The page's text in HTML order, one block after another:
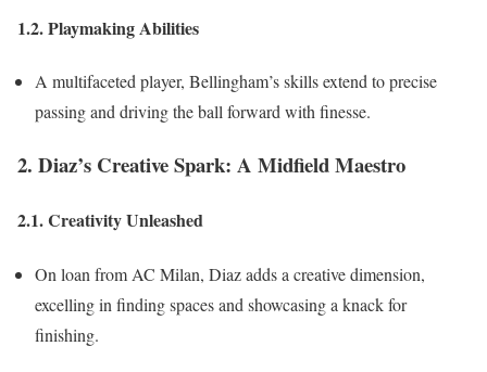
1.2. Playmaking Abilities
A multifaceted player, Bellingham’s skills extend to precise
passing and driving the ball forward with finesse.
2. Diaz’s Creative Spark: A Midfield Maestro
2.1. Creativity Unleashed
On loan from AC Milan, Diaz adds a creative dimension,
excelling in finding spaces and showcasing a knack for
finishing.